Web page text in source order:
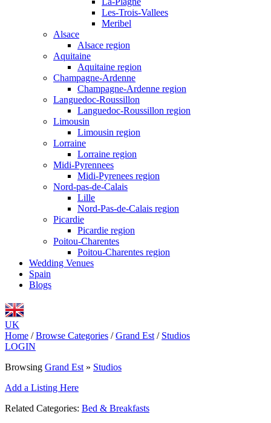
Les-Trois-Vallees
Meribel
Alsace
Alsace region
Aquitaine
Aquitaine region
Champagne-Ardenne
Champagne-Ardenne region
Languedoc-Roussillon
Languedoc-Roussillon region
Limousin
Limousin region
Lorraine
Lorraine region
Midi-Pyrennees
Midi-Pyrenees region
Nord-pas-de-Calais
Lille
Nord-Pas-de-Calais region
Picardie
Picardie region
Poitou-Charentes
Poitou-Charentes region
Wedding Venues
Spain
Blogs
UK
Home / Browse Categories / Grand Est / Studios
LOGIN
Browsing Grand Est » Studios
Add a Listing Here
Related Categories: Bed & Breakfasts